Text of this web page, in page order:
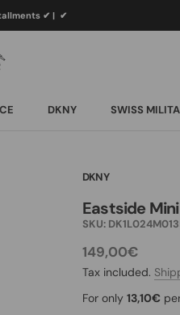
✔ | ✔
DKNY
SWISS
DKNY
Eastside
SKU:
149,00€
Tax included.
For only 13,10€